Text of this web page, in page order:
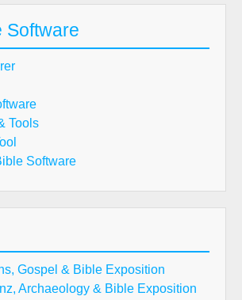
Software
Tools
Software
Gospel & Bible Exposition
Archaeology & Bible Exposition